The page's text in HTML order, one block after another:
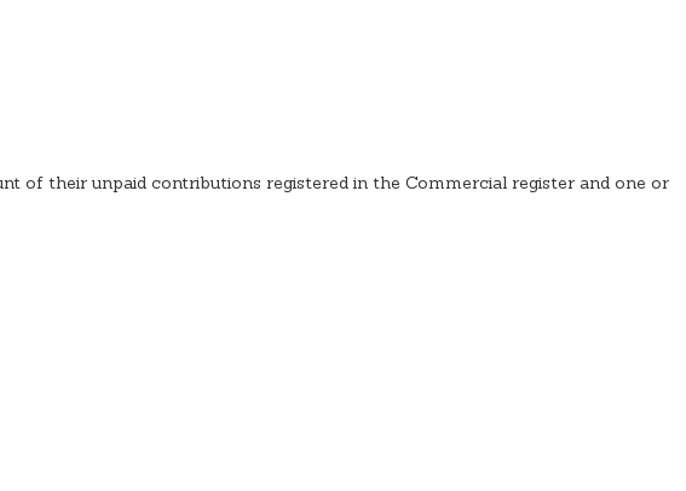
of their unpaid contributions registered in the Commercial register and one or